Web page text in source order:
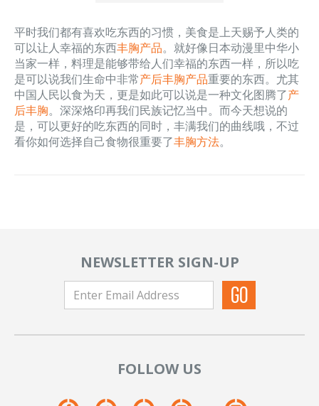
平时我们都有喜欢吃东西的习惯，美食是上天赐予人类的
可以让人幸福的东西丰胸产品。就好像日本动漫里中华小
当家一样，料理是能够带给人们幸福的东西一样，所以吃
是可以说我们生命中非常产后丰胸产品重要的东西。尤其
中国人民以食为天，更是如此可以说是一种文化图腾了产
后丰胸。深深烙印再我们民族记忆当中。而今天想说的
是，可以更好的吃东西的同时，丰满我们的曲线哦，不过
看你如何选择自己食物很重要了丰胸方法。
NEWSLETTER SIGN-UP
FOLLOW US